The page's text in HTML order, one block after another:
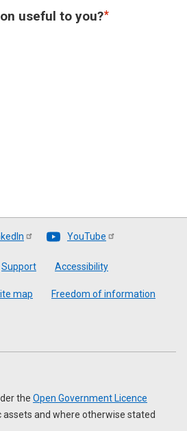
useful to you?
YouTube
Support Accessibility
map Freedom of information
the Open Government Licence
assets and where otherwise stated